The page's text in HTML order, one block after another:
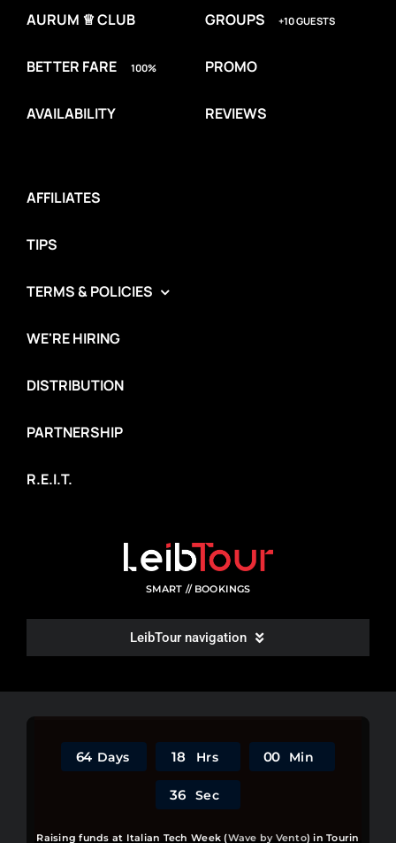
AURUM ♕ CLUB
BETTER FARE 100%
AVAILABILITY
GROUPS +10 GUESTS
PROMO
REVIEWS
AFFILIATES
TIPS
TERMS & POLICIES
WE'RE HIRING
DISTRIBUTION
PARTNERSHIP
R.E.I.T.
SMART // BOOKINGS
LeibTour navigation
SITEMAP
64 Days 18 Hrs 00 Min
36 Sec
Raising funds at Italian Tech Week (Wave by Vento) in Tourin